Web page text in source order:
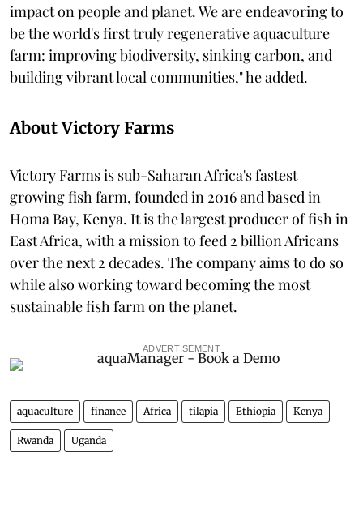
impact on people and planet. We are endeavoring to
be the world's first truly regenerative aquaculture
farm: improving biodiversity, sinking carbon, and
building vibrant local communities," he added.
About Victory Farms
Victory Farms is sub-Saharan Africa's fastest
growing fish farm, founded in 2016 and based in
Homa Bay, Kenya. It is the largest producer of fish in
East Africa, with a mission to feed 2 billion Africans
over the next 2 decades. The company aims to do so
while also working toward becoming the most
sustainable fish farm on the planet.
ADVERTISEMENT
aquaculture finance Africa tilapia Ethiopia Kenya
Rwanda Uganda